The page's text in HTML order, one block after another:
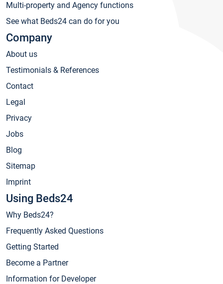
Multi-property and Agency functions
See what Beds24 can do for you
Company
About us
Testimonials & References
Contact
Legal
Privacy
Jobs
Blog
Sitemap
Imprint
Using Beds24
Why Beds24?
Frequently Asked Questions
Getting Started
Become a Partner
Information for Developer